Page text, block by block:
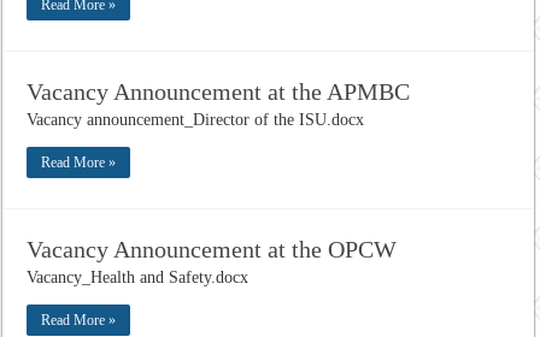
Read More »
Vacancy Announcement at the APMBC
Vacancy announcement_Director of the ISU.docx
Read More »
Vacancy Announcement at the OPCW
Vacancy_Health and Safety.docx
Read More »